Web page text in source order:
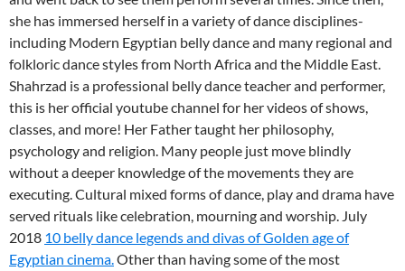
she has immersed herself in a variety of dance disciplines-
including Modern Egyptian belly dance and many regional and
folkloric dance styles from North Africa and the Middle East.
Shahrzad is a professional belly dance teacher and performer,
this is her official youtube channel for her videos of shows,
classes, and more! Her Father taught her philosophy,
psychology and religion. Many people just move blindly
without a deeper knowledge of the movements they are
executing. Cultural mixed forms of dance, play and drama have
served rituals like celebration, mourning and worship. July
2018 10 belly dance legends and divas of Golden age of
Egyptian cinema.Other than having some of the most